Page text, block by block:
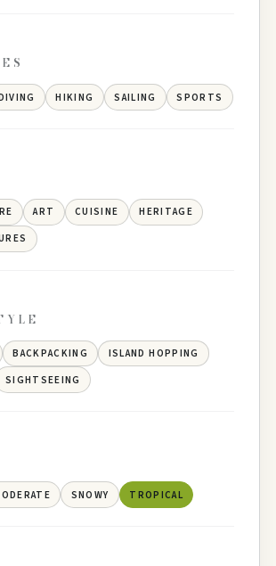
HIKING SAILING SPORTS
ART CUISINE
HERITAGE
BACKPACKING
ISLAND HOPPING
SIGHTSEEING
SNOWY TROPICAL